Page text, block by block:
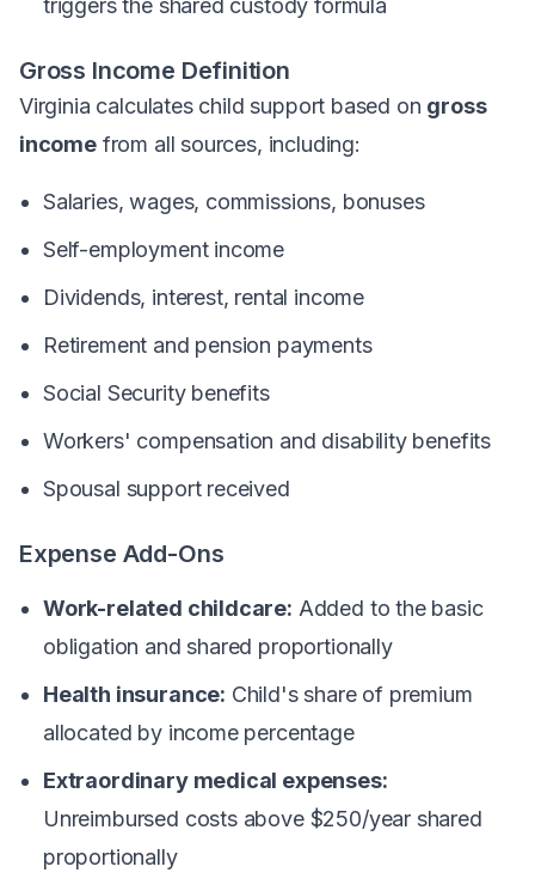
triggers the shared custody formula
Gross Income Definition
Virginia calculates child support based on gross
incomefrom all sources, including:
Salaries, wages, commissions, bonuses
Self-employment income
Dividends, interest, rental income
Retirement and pension payments
Social Security benefits
Workers' compensation and disability benefits
Spousal support received
Expense Add-Ons
Work-related childcare: Added to the basic
obligation and shared proportionally
Health insurance: Child's share of premium
allocated by income percentage
Extraordinary medical expenses:
Unreimbursed costs above $250/year shared
proportionally